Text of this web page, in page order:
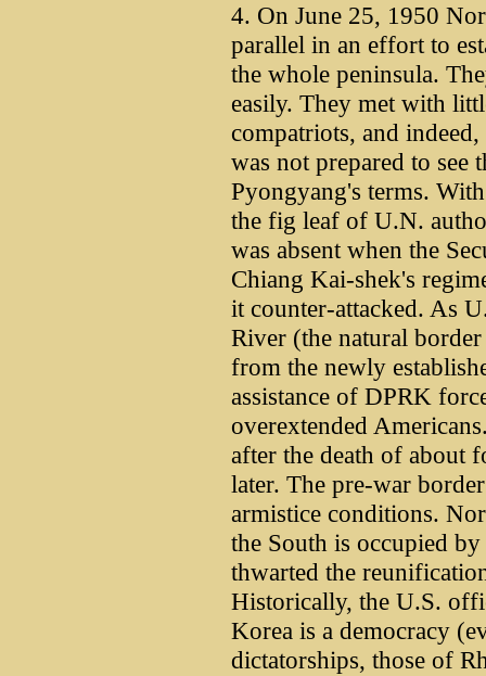
4. On June 25, 1950
parallel in an effort to
the whole peninsula.
easily. They met with
compatriots, and
was not prepared to
Pyongyang's terms.
the fig leaf of U.N.
was absent when the
Chiang Kai-shek's
it counter-attacked. As
River (the natural
from the newly
assistance of DPRK
overextended
after the death of about
later. The pre-war
armistice conditions.
the South is occupied
thwarted the
Historically, the U.S.
Korea is a democracy
dictatorships, those of